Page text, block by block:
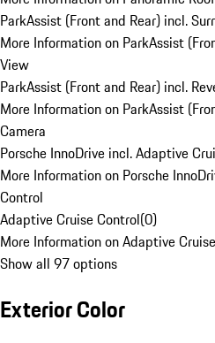
ParkAssist (Front and Rear) incl.
More Information on ParkAssist
View
ParkAssist (Front and Rear) incl.
More Information on ParkAssist
Camera
Porsche InnoDrive incl. Adaptive
More Information on Porsche
Control
Adaptive Cruise Control(0)
More Information on Adaptive
Show all 97 options
Exterior Color